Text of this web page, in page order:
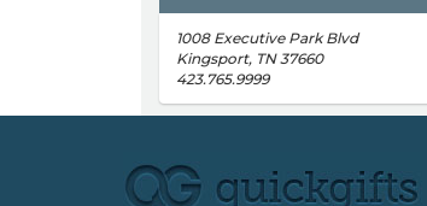
1008 Executive Park Blvd
Kingsport, TN 37660
423.765.9999